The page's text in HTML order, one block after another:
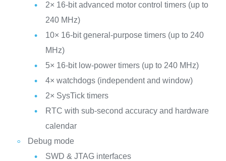
2× 16-bit advanced motor control timers (up to
240 MHz)
10× 16-bit general-purpose timers (up to 240
MHz)
5× 16-bit low-power timers (up to 240 MHz)
4× watchdogs (independent and window)
2× SysTick timers
RTC with sub-second accuracy and hardware
calendar
Debug mode
SWD & JTAG interfaces